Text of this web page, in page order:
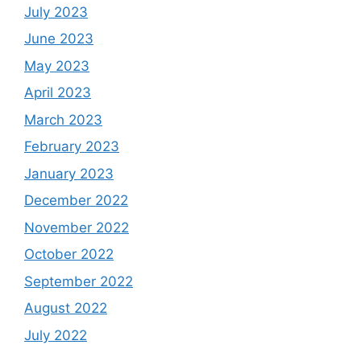
July 2023
June 2023
May 2023
April 2023
March 2023
February 2023
January 2023
December 2022
November 2022
October 2022
September 2022
August 2022
July 2022